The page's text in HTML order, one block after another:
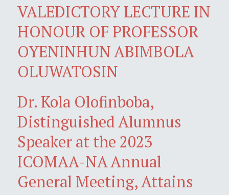
VALEDICTORY LECTURE IN
HONOUR OF PROFESSOR
OYENINHUN ABIMBOLA
OLUWATOSIN
Dr. Kola Olofinboba,
Distinguished Alumnus
Speaker at the 2023
ICOMAA-NA Annual
General Meeting, Attains